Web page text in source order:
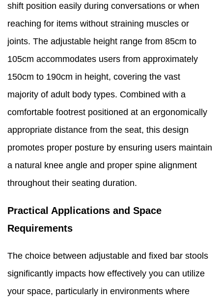
shift position easily during conversations or when
reaching for items without straining muscles or
joints. The adjustable height range from 85cm to
105cm accommodates users from approximately
150cm to 190cm in height, covering the vast
majority of adult body types. Combined with a
comfortable footrest positioned at an ergonomically
appropriate distance from the seat, this design
promotes proper posture by ensuring users maintain
a natural knee angle and proper spine alignment
throughout their seating duration.
Practical Applications and Space
Requirements
The choice between adjustable and fixed bar stools
significantly impacts how effectively you can utilize
your space, particularly in environments where